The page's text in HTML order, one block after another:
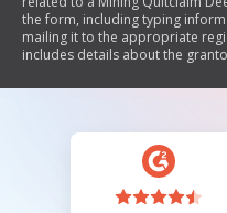
the form, including typing
mailing it to the appropriate
includes details about the